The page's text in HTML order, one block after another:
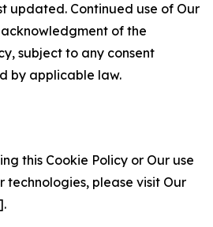
updated. Continued use of Our
of the
subject to any consent
by applicable law.
this Cookie Policy or Our use
technologies, please visit Our